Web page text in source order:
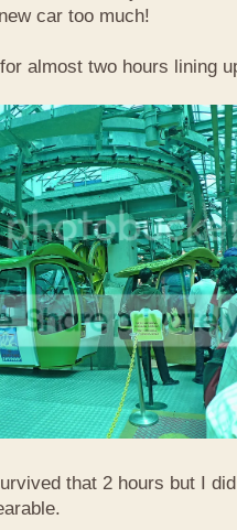
car too much!
almost two hours lining
that 2 hours but I